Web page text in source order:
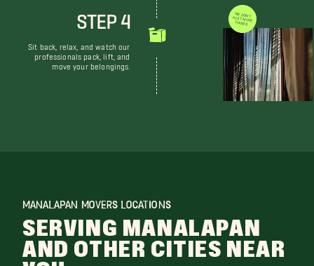
STEP 4
Sit back, relax, and watch our
professionals pack, lift, and
move your belongings.
WE DON'T JUST MOVE THINGS
MANALAPAN MOVERS LOCATIONS
SERVING MANALAPAN
AND OTHER CITIES NEAR